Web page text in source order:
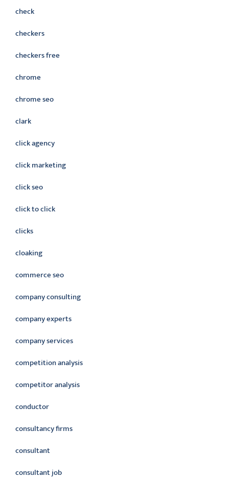
check
checkers
checkers free
chrome
chrome seo
clark
click agency
click marketing
click seo
click to click
clicks
cloaking
commerce seo
company consulting
company experts
company services
competition analysis
competitor analysis
conductor
consultancy firms
consultant
consultant job